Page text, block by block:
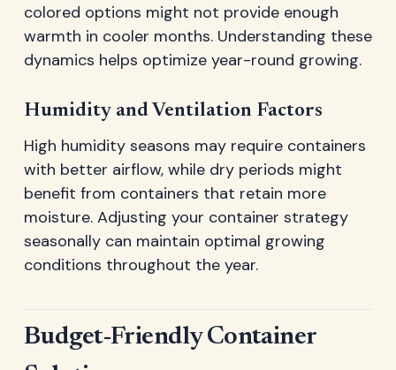
colored options might not provide enough
warmth in cooler months. Understanding these
dynamics helps optimize year-round growing.
Humidity and Ventilation Factors
High humidity seasons may require containers
with better airflow, while dry periods might
benefit from containers that retain more
moisture. Adjusting your container strategy
seasonally can maintain optimal growing
conditions throughout the year.
Budget-Friendly Container